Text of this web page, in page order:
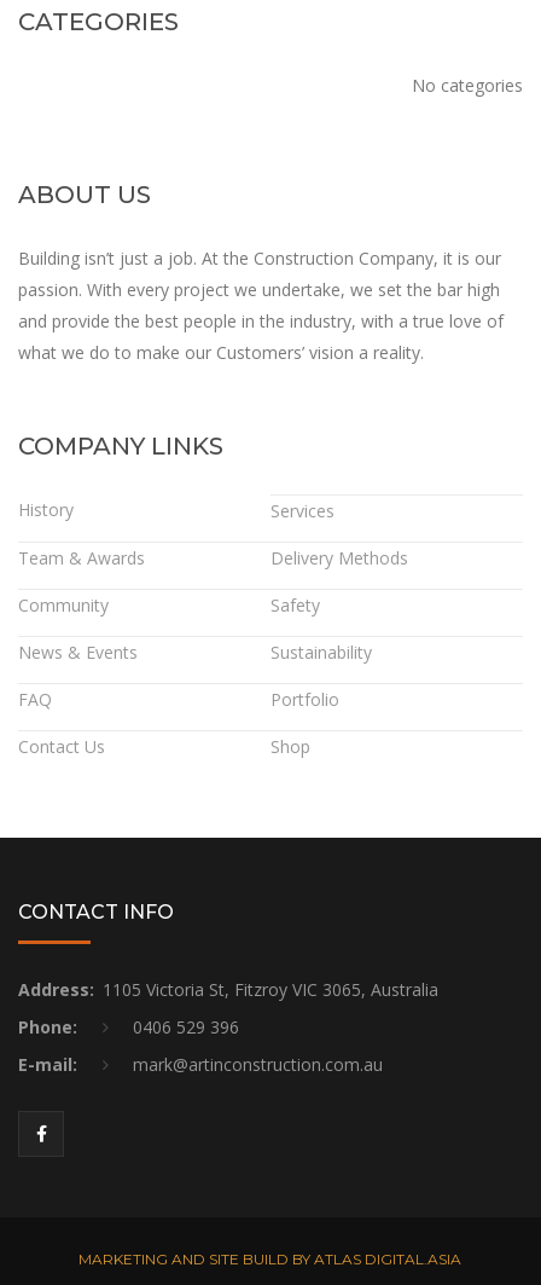
CATEGORIES
No categories
ABOUT US
Building isn’t just a job. At the Construction Company, it is our
passion. With every project we undertake, we set the bar high
and provide the best people in the industry, with a true love of
what we do to make our Customers’ vision a reality.
COMPANY LINKS
History Services
Team & Awards Delivery Methods
Community Safety
News & Events Sustainability
FAQ Portfolio
Contact Us Shop
CONTACT INFO
Address: 1105 Victoria St, Fitzroy VIC 3065, Australia
Phone:
0406 529 396
E-mail:
mark@artinconstruction.com.au
MARKETING AND SITE BUILD BY ATLAS DIGITAL.ASIA